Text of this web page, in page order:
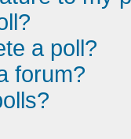
a poll?
forum?